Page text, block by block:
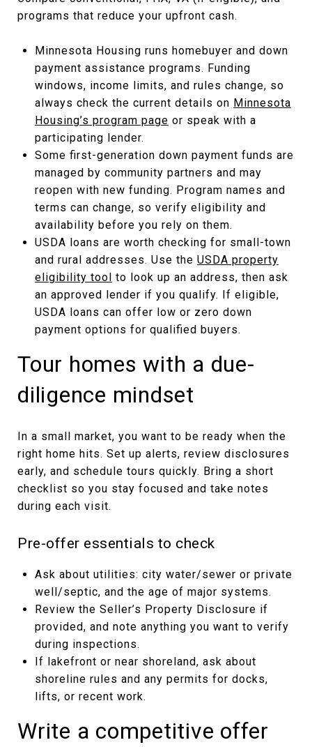
programs that reduce your upfront cash.
Minnesota Housing runs homebuyer and down
payment assistance programs. Funding
windows, income limits, and rules change, so
always check the current details on Minnesota
Housing’s program page or speak with a
participating lender.
Some first-generation down payment funds are
managed by community partners and may
reopen with new funding. Program names and
terms can change, so verify eligibility and
availability before you rely on them.
USDA loans are worth checking for small-town
and rural addresses. Use the USDA property
eligibility tool to look up an address, then ask
an approved lender if you qualify. If eligible,
USDA loans can offer low or zero down
payment options for qualified buyers.
Tour homes with a due-
diligence mindset
In a small market, you want to be ready when the
right home hits. Set up alerts, review disclosures
early, and schedule tours quickly. Bring a short
checklist so you stay focused and take notes
during each visit.
Pre-offer essentials to check
Ask about utilities: city water/sewer or private
well/septic, and the age of major systems.
Review the Seller’s Property Disclosure if
provided, and note anything you want to verify
during inspections.
If lakefront or near shoreland, ask about
shoreline rules and any permits for docks,
lifts, or recent work.
Write a competitive offer